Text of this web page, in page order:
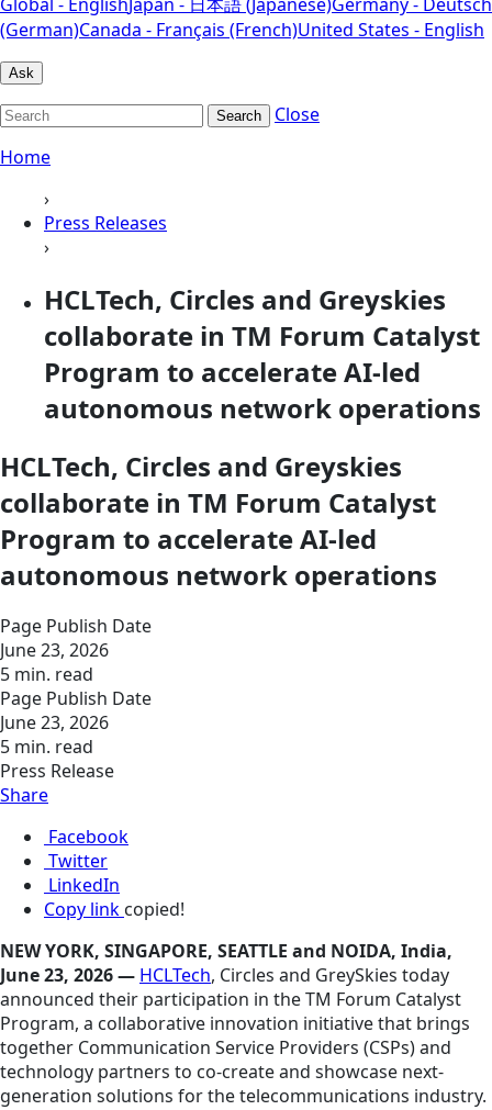
(German)Canada - Français (French)United States - English
Ask
Search
Close
Home
›
Press Releases
›
HCLTech, Circles and Greyskies
collaborate in TM Forum Catalyst
Program to accelerate AI-led
autonomous network operations
HCLTech, Circles and Greyskies
collaborate in TM Forum Catalyst
Program to accelerate AI-led
autonomous network operations
Page Publish Date
June 23, 2026
5 min. read
Page Publish Date
June 23, 2026
5 min. read
Press Release
Share
Facebook
Twitter
LinkedIn
Copy link copied!
NEW YORK, SINGAPORE, SEATTLE and NOIDA, India,
June 23, 2026 — HCLTech, Circles and GreySkies today
announced their participation in the TM Forum Catalyst
Program, a collaborative innovation initiative that brings
together Communication Service Providers (CSPs) and
technology partners to co-create and showcase next-
generation solutions for the telecommunications industry.